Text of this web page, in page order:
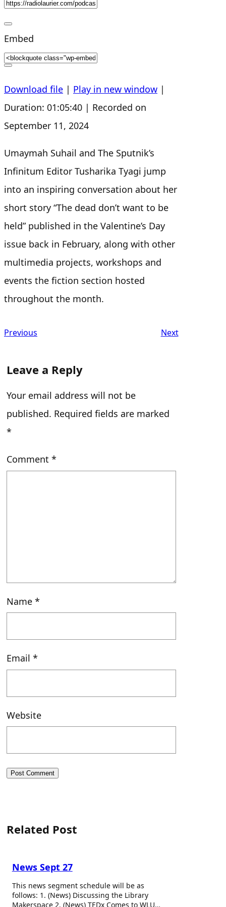
s
Embed
Download file | Play in new window |
Duration: 01:05:40 | Recorded on
September 11, 2024
Umaymah Suhail and The Sputnik’s
Infinitum Editor Tusharika Tyagi jump
into an inspiring conversation about her
short story “The dead don’t want to be
held” published in the Valentine’s Day
issue back in February, along with other
multimedia projects, workshops and
events the fiction section hosted
throughout the month.
Previous Next
Leave a Reply
Your email address will not be
published. Required fields are marked
*
Comment *
Name *
Email *
Website
Related Post
News Sept 27
This news segment schedule will be as
follows: 1. (News) Discussing the Library
Makerspace 2. (News) TEDx Comes to WLU…